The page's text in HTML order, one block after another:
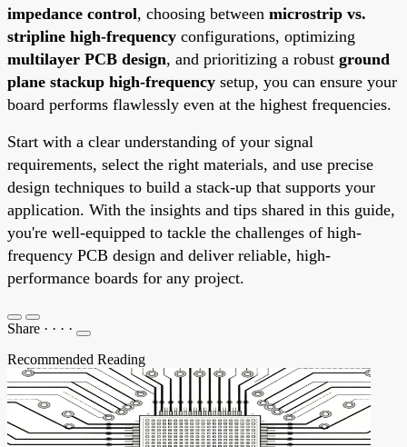
impedance control, choosing between microstrip vs.
stripline high-frequency configurations, optimizing
multilayer PCB design, and prioritizing a robust ground
plane stackup high-frequency setup, you can ensure your
board performs flawlessly even at the highest frequencies.
Start with a clear understanding of your signal
requirements, select the right materials, and use precise
design techniques to build a stack-up that supports your
application. With the insights and tips shared in this guide,
you're well-equipped to tackle the challenges of high-
frequency PCB design and deliver reliable, high-
performance boards for any project.
Share · · · ·
Recommended Reading